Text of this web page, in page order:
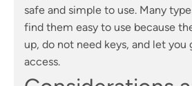
safe and simple to use. Many
find them easy to use because
up, do not need keys, and let you
access.